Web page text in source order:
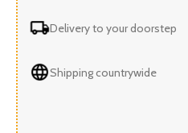
Delivery to your doorstep
Shipping countrywide